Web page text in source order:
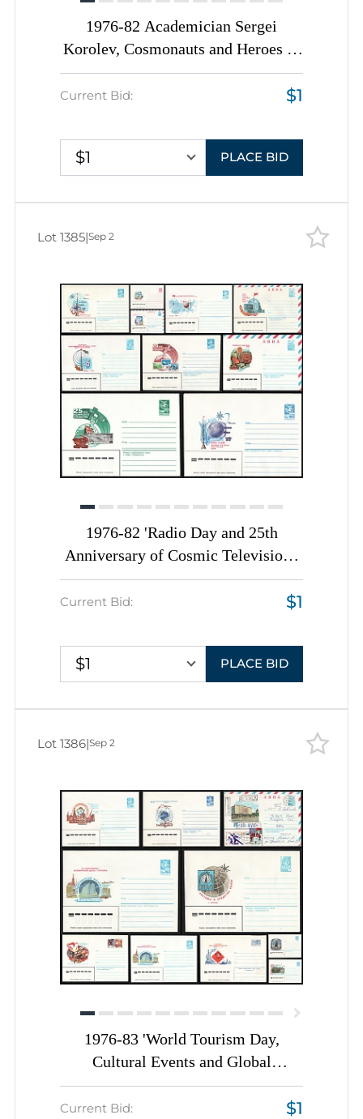
1976-82 Academician Sergei
Korolev, Cosmonauts and Heroes of
Cosmic Era, Soviet Union, Space
Exploration, Group of
Covers
Current Bid: $1
$1 PLACE BID
1976-82 'Radio Day and 25th
Anniversary of Cosmic Television',
Soviet Union, Space Exploration,
Group of Commemorative Postal
Current Bid: $1
$1 PLACE BID
Lot 1385|Sep 2
1976-83 'World Tourism Day,
Cultural Events and Global
Communication', Soviet Union,
Space Exploration, Group of
Current Bid: $1
Lot 1386|Sep 2